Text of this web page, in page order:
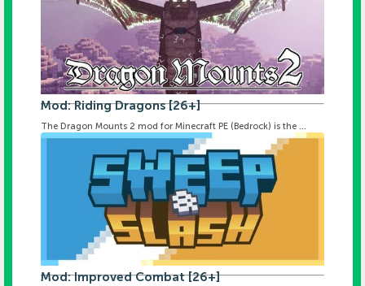
Mod: Riding Dragons [26+]
The Dragon Mounts 2 mod for Minecraft PE (Bedrock) is the ...
Mod: Improved Combat [26+]